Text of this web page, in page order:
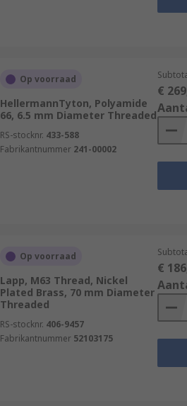
Op voorraad
HellermannTyton, Polyamide
66, 6.5 mm Diameter Threaded
RS-stocknr. 433-588
Fabrikantnummer 241-00002
€
Op voorraad
Lapp, M63 Thread, Nickel
Plated Brass, 70 mm Diameter
Threaded
RS-stocknr. 406-9457
Fabrikantnummer 52103175
€